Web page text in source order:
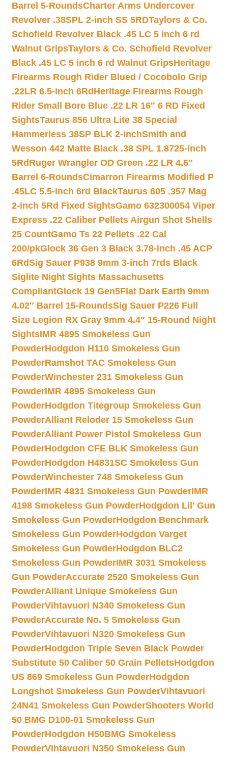
Barrel 5-RoundsCharter Arms Undercover
Revolver .38SPL 2-inch SS 5RDTaylors & Co.
Schofield Revolver Black .45 LC 5 inch 6 rd
Walnut GripsTaylors & Co. Schofield Revolver
Black .45 LC 5 inch 6 rd Walnut GripsHeritage
Firearms Rough Rider Blued / Cocobolo Grip
.22LR 6.5-inch 6Rd Heritage Firearms Rough
Rider Small Bore Blue .22 LR 16″ 6 RD Fixed
SightsTaurus 856 Ultra Lite 38 Special
Hammerless 38SP BLK 2-inchSmith and
Wesson 442 Matte Black .38 SPL 1.8725-inch
5Rd Ruger Wrangler OD Green .22 LR 4.6″
Barrel 6-RoundsCimarron Firearms Modified P
.45LC 5.5-inch 6rd BlackTaurus 605 .357 Mag
2-inch 5Rd Fixed SightsGamo 632300054 Viper
Express .22 Caliber Pellets Airgun Shot Shells
25 CountGamo Ts 22 Pellets .22 Cal
200/pkGlock 36 Gen 3 Black 3.78-inch .45 ACP
6RdSig Sauer P938 9mm 3-inch 7rds Black
Siglite Night Sights Massachusetts
CompliantGlock 19 Gen5Flat Dark Earth 9mm
4.02″ Barrel 15-RoundsSig Sauer P226 Full
Size Legion RX Gray 9mm 4.4″ 15-Round Night
SightsIMR 4895 Smokeless Gun
PowderHodgdon H110 Smokeless Gun
PowderRamshot TAC Smokeless Gun
PowderWinchester 231 Smokeless Gun
PowderIMR 4895 Smokeless Gun
PowderHodgdon Titegroup Smokeless Gun
PowderAlliant Reloder 15 Smokeless Gun
PowderAlliant Power Pistol Smokeless Gun
PowderHodgdon CFE BLK Smokeless Gun
PowderHodgdon H4831SC Smokeless Gun
PowderWinchester 748 Smokeless Gun
PowderIMR 4831 Smokeless Gun PowderIMR
4198 Smokeless Gun PowderHodgdon Lil’ Gun
Smokeless Gun PowderHodgdon Benchmark
Smokeless Gun PowderHodgdon Varget
Smokeless Gun PowderHodgdon BLC2
Smokeless Gun PowderIMR 3031 Smokeless
Gun PowderAccurate 2520 Smokeless Gun
PowderAlliant Unique Smokeless Gun
PowderVihtavuori N340 Smokeless Gun
PowderAccurate No. 5 Smokeless Gun
PowderVihtavuori N320 Smokeless Gun
PowderHodgdon Triple Seven Black Powder
Substitute 50 Caliber 50 Grain PelletsHodgdon
US 869 Smokeless Gun PowderHodgdon
Longshot Smokeless Gun PowderVihtavuori
24N41 Smokeless Gun PowderShooters World
50 BMG D100-01 Smokeless Gun
PowderHodgdon H50BMG Smokeless
PowderVihtavuori N350 Smokeless Gun